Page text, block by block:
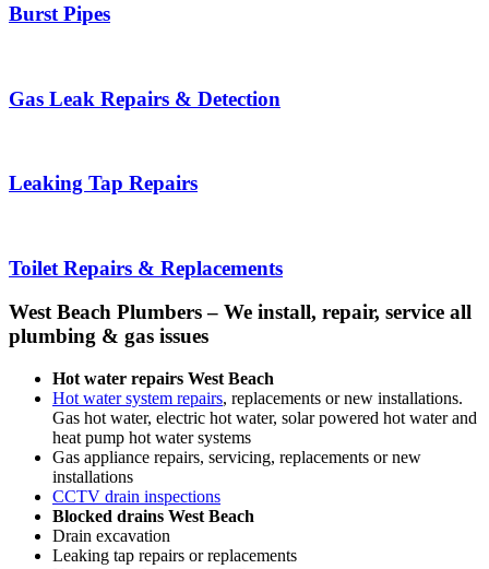
Burst Pipes
Gas Leak Repairs & Detection
Leaking Tap Repairs
Toilet Repairs & Replacements
West Beach Plumbers – We install, repair, service all
plumbing & gas issues
Hot water repairs West Beach
Hot water system repairs, replacements or new installations.
Gas hot water, electric hot water, solar powered hot water and
heat pump hot water systems
Gas appliance repairs, servicing, replacements or new
installations
CCTV drain inspections
Blocked drains West Beach
Drain excavation
Leaking tap repairs or replacements